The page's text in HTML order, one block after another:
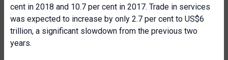
cent in 2018 and 10.7 per cent in 2017. Trade in services
was expected to increase by only 2.7 per cent to US$6
trillion, a significant slowdown from the previous two
years.